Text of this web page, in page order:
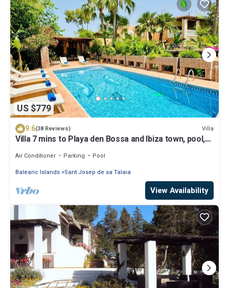
US $779
9.6(38 Reviews) Villa
Villa 7 mins to Playa den Bossa and Ibiza town, pool,
Air Conditioner Parking
Pool
Balearic Islands Sant Josep de sa Talaia
View Availability